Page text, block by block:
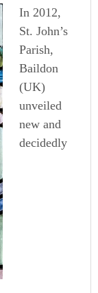
In 2012,
St. John’s
Parish,
Baildon
(UK)
unveiled
new and
decidedly